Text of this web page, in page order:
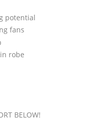
potential
fans
robe
BELOW!